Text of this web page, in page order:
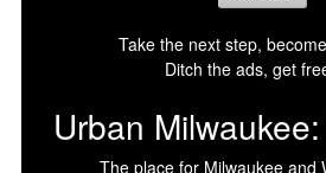
Take the next step,
Ditch the ads, get
Urban
The place for Milwaukee and